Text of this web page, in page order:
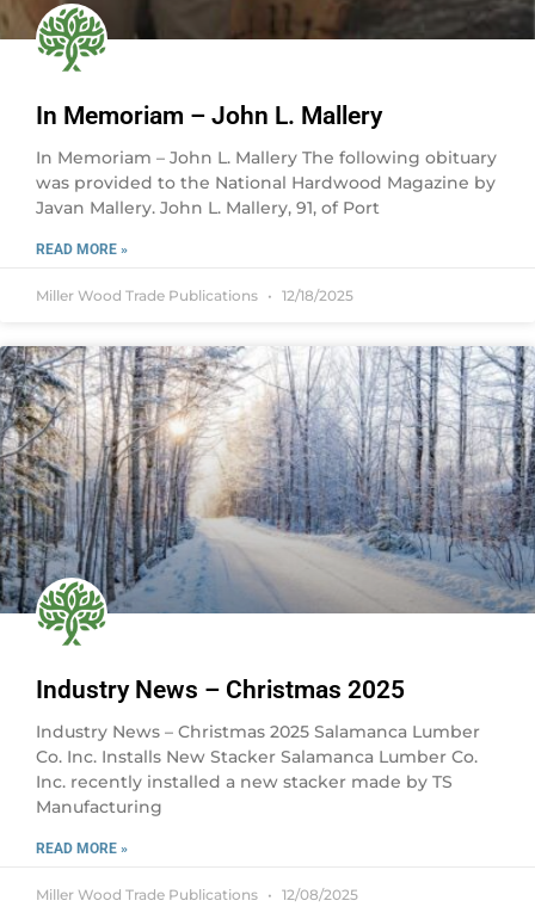
In Memoriam – John L. Mallery
In Memoriam – John L. Mallery The following obituary
was provided to the National Hardwood Magazine by
Javan Mallery. John L. Mallery, 91, of Port
READ MORE »
Miller Wood Trade Publications 12/18/2025
Industry News – Christmas 2025
Industry News – Christmas 2025 Salamanca Lumber
Co. Inc. Installs New Stacker Salamanca Lumber Co.
Inc. recently installed a new stacker made by TS
Manufacturing
READ MORE »
Miller Wood Trade Publications 12/08/2025